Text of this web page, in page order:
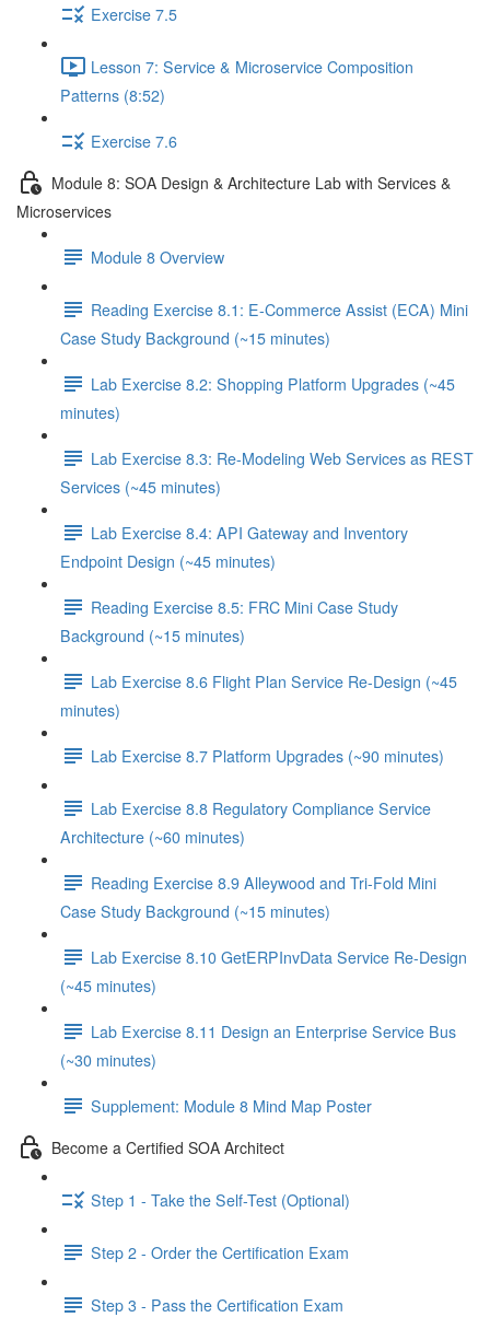
Exercise 7.5
Lesson 7: Service & Microservice Composition
Patterns (8:52)
Exercise 7.6
Module 8: SOA Design & Architecture Lab with Services &
Microservices
Module 8 Overview
Reading Exercise 8.1: E-Commerce Assist (ECA) Mini
Case Study Background (~15 minutes)
Lab Exercise 8.2: Shopping Platform Upgrades (~45
minutes)
Lab Exercise 8.3: Re-Modeling Web Services as REST
Services (~45 minutes)
Lab Exercise 8.4: API Gateway and Inventory
Endpoint Design (~45 minutes)
Reading Exercise 8.5: FRC Mini Case Study
Background (~15 minutes)
Lab Exercise 8.6 Flight Plan Service Re-Design (~45
minutes)
Lab Exercise 8.7 Platform Upgrades (~90 minutes)
Lab Exercise 8.8 Regulatory Compliance Service
Architecture (~60 minutes)
Reading Exercise 8.9 Alleywood and Tri-Fold Mini
Case Study Background (~15 minutes)
Lab Exercise 8.10 GetERPInvData Service Re-Design
(~45 minutes)
Lab Exercise 8.11 Design an Enterprise Service Bus
(~30 minutes)
Supplement: Module 8 Mind Map Poster
Become a Certified SOA Architect
Step 1 - Take the Self-Test (Optional)
Step 2 - Order the Certification Exam
Step 3 - Pass the Certification Exam